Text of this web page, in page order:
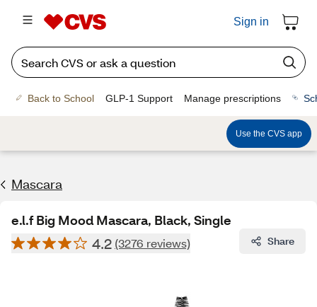
Sign in
Back to School GLP-1 Support Manage prescriptions
Use the CVS app
Mascara
e.l.f Big Mood Mascara, Black, Single
4.2 (3276 reviews) Share